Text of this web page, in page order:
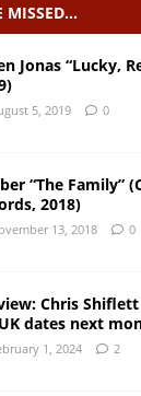
MISSED…
Jonas “Lucky,
5, 2019 0
“The Family”
2018)
13, 2018 0
Chris
dates next
1, 2024 2